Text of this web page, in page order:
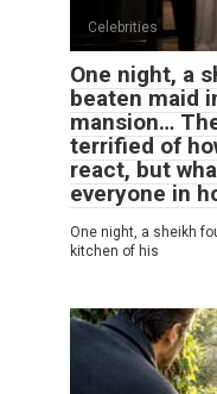
Celebrities
One night, a
beaten maid
mansion…
terrified of
react, but
everyone in
One night, a sheikh
kitchen of his